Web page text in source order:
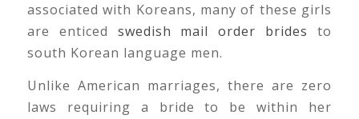
associated with Koreans, many of these girls
are enticed swedish mail order brides
to
south Korean language men.
Unlike American marriages, there are zero
laws requiring a bride to be within her